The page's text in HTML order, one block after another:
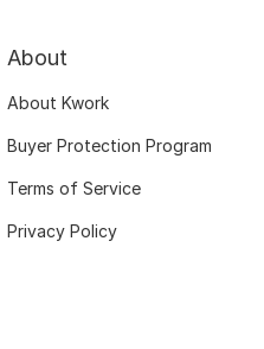
About
About Kwork
Buyer Protection Program
Terms of Service
Privacy Policy